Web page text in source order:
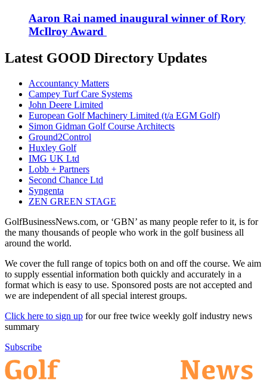
Aaron Rai named inaugural winner of Rory
McIlroy Award
Latest GOOD Directory Updates
Accountancy Matters
Campey Turf Care Systems
John Deere Limited
European Golf Machinery Limited (t/a EGM Golf)
Simon Gidman Golf Course Architects
Ground2Control
Huxley Golf
IMG UK Ltd
Lobb + Partners
Second Chance Ltd
Syngenta
ZEN GREEN STAGE
GolfBusinessNews.com, or ‘GBN’ as many people refer to it, is for
the many thousands of people who work in the golf business all
around the world.
We cover the full range of topics both on and off the course. We aim
to supply essential information both quickly and accurately in a
format which is easy to use. Sponsored posts are not accepted and
we are independent of all special interest groups.
Click here to sign up for our free twice weekly golf industry news
summary
Subscribe